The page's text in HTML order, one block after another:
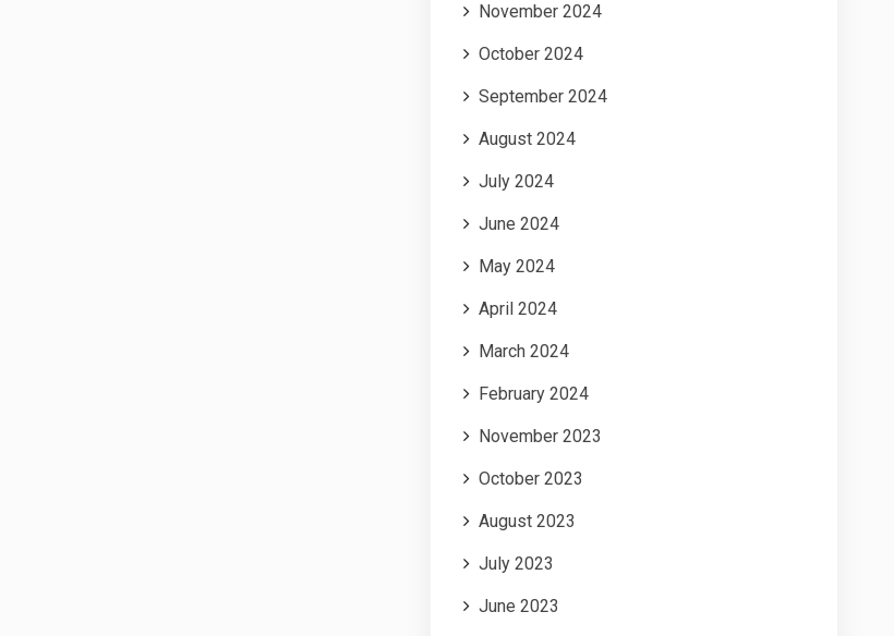
November 2024
October 2024
September 2024
August 2024
July 2024
June 2024
May 2024
April 2024
March 2024
February 2024
November 2023
October 2023
August 2023
July 2023
June 2023